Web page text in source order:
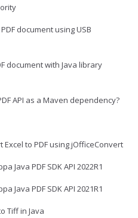
document using USB
document with Java library
API as a Maven dependency?
Excel to PDF using jOfficeConvert
Java PDF SDK API 2022R1
Java PDF SDK API 2021R1
Tiff in Java